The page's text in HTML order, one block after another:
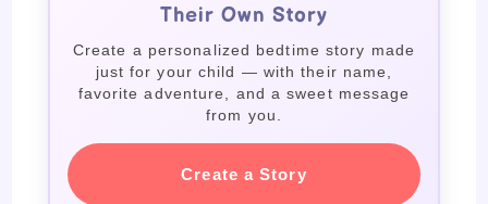
Their Own Story
Create a personalized bedtime story made
just for your child — with their name,
favorite adventure, and a sweet message
from you.
Create a Story